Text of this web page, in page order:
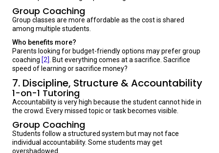
Group Coaching
Group classes are more affordable as the cost is shared
among multiple students.
Who benefits more?
Parents looking for budget-friendly options may prefer group
coaching [2]
. But everything comes at a sacrifice. Sacrifice
speed of learning or sacrifice money?
7. Discipline, Structure & Accountability
1-on-1 Tutoring
Accountability is very high because the student cannot hide in
the crowd. Every missed topic or task becomes visible.
Group Coaching
Students follow a structured system but may not face
individual accountability. Some students may get
overshadowed.